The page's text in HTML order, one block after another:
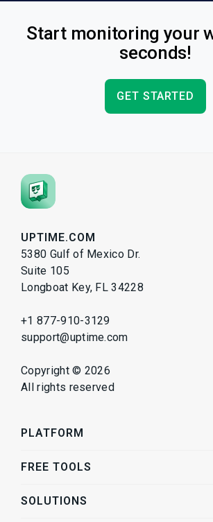
Start monitoring your
seconds!
GET STARTED
UPTIME.COM
5380 Gulf of Mexico Dr.
Suite 105
Longboat Key, FL 34228
+1 877-910-3129
support@uptime.com
Copyright © 2026
All rights reserved
PLATFORM
Status Pages
FREE TOOLS
Website Speed Test
SOLUTIONS